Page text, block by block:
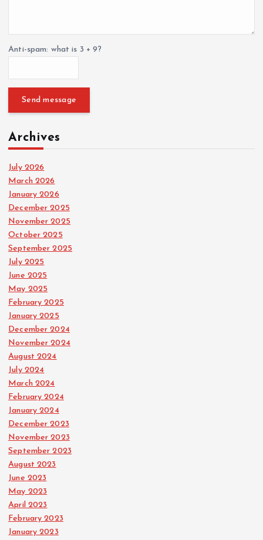
Anti-spam: what is 3 + 9?
Send message
Archives
July 2026
March 2026
January 2026
December 2025
November 2025
October 2025
September 2025
July 2025
June 2025
May 2025
February 2025
January 2025
December 2024
November 2024
August 2024
July 2024
March 2024
February 2024
January 2024
December 2023
November 2023
September 2023
August 2023
June 2023
May 2023
April 2023
February 2023
January 2023